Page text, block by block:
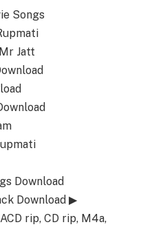
Songs
Jatt
Download
Download ▶
rip, CD rip, M4a,